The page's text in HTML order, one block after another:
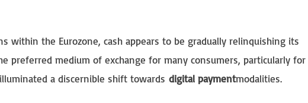
within the Eurozone, cash appears to be gradually relinquishing its
preferred medium of exchange for many consumers, particularly for
a discernible shift towards digital paymentmodalities.